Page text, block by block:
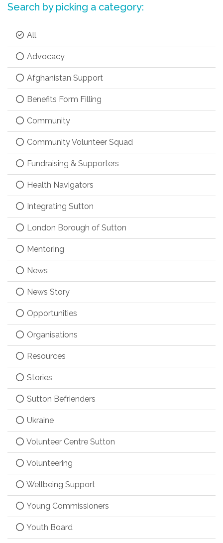
Search by picking a category:
All
Advocacy
Afghanistan Support
Benefits Form Filling
Community
Community Volunteer Squad
Fundraising & Supporters
Health Navigators
Integrating Sutton
London Borough of Sutton
Mentoring
News
News Story
Opportunities
Organisations
Resources
Stories
Sutton Befrienders
Ukraine
Volunteer Centre Sutton
Volunteering
Wellbeing Support
Young Commissioners
Youth Board